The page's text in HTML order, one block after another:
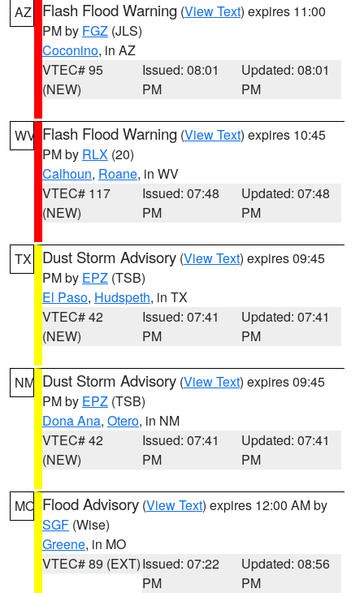
AZ Flash Flood Warning (View Text) expires 11:00
PM by FGZ (JLS)
Coconino, in AZ
VTEC# 95
(NEW)
Issued: 08:01
PM
Updated: 08:01
PM
WV Flash Flood Warning (View Text) expires 10:45
PM by RLX (20)
Calhoun, Roane, in WV
VTEC# 117
(NEW)
Issued: 07:48
PM
Updated: 07:48
PM
TX Dust Storm Advisory (View Text) expires 09:45
PM by EPZ (TSB)
El Paso, Hudspeth, in TX
VTEC# 42
(NEW)
Issued: 07:41
PM
Updated: 07:41
PM
NM Dust Storm Advisory (View Text) expires 09:45
PM by EPZ (TSB)
Dona Ana, Otero, in NM
VTEC# 42
(NEW)
Issued: 07:41
PM
Updated: 07:41
PM
MO Flood Advisory (View Text) expires 12:00 AM by
SGF (Wise)
Greene, in MO
VTEC# 89 (EXT)Issued: 07:22
PM
Updated: 08:56
PM